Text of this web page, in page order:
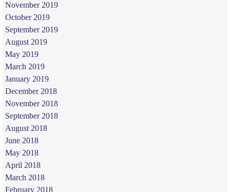
November 2019
October 2019
September 2019
August 2019
May 2019
March 2019
January 2019
December 2018
November 2018
September 2018
August 2018
June 2018
May 2018
April 2018
March 2018
February 2018